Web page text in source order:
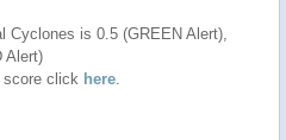
Cyclones is 0.5 (GREEN Alert),
Alert)
score click here.